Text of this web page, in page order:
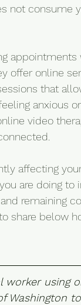
not consume
appointments
offer online
that
anxious
video
affecting
are doing to
remaining
share below
worker using
Washington